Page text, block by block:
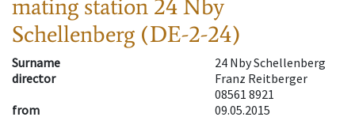
mating station 24 Nby
Schellenberg (DE-2-24)
Surname
24 Nby Schellenberg
director
Franz Reitberger
08561 8921
from
09.05.2015